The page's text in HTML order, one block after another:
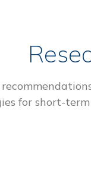
for short-